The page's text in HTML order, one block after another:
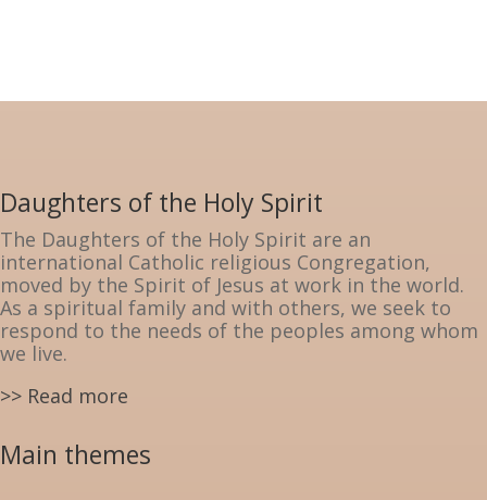
Daughters of the Holy Spirit
The Daughters of the Holy Spirit are an
international Catholic religious Congregation,
moved by the Spirit of Jesus at work in the world.
As a spiritual family and with others, we seek to
respond to the needs of the peoples among whom
we live.
>> Read more
Main themes